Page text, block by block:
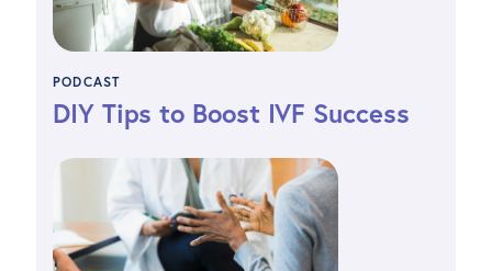
PODCAST
DIY Tips to Boost IVF Success